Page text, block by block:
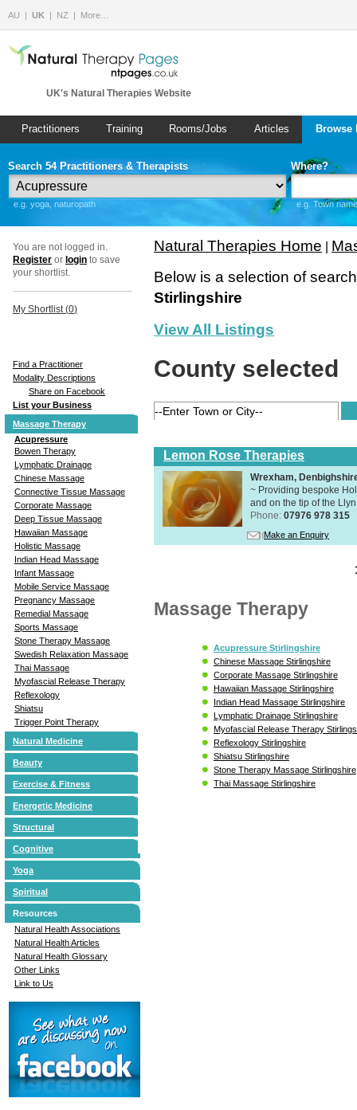
AU UK NZ More…
UK's Natural Therapies Website
Practitioners Training Rooms/Jobs Articles
Search 54 Practitioners & Therapists
e.g. yoga, naturopath
Where?
e.g. Town
You are not logged in.
Register or login to save
your shortlist.
My Shortlist (0)
Find a Practitioner
Modality Descriptions
Share on Facebook
List your Business
Massage Therapy
Acupressure
Bowen Therapy
Lymphatic Drainage
Chinese Massage
Connective Tissue Massage
Corporate Massage
Deep Tissue Massage
Hawaiian Massage
Holistic Massage
Indian Head Massage
Infant Massage
Mobile Service Massage
Pregnancy Massage
Remedial Massage
Sports Massage
Stone Therapy Massage
Swedish Relaxation Massage
Thai Massage
Myofascial Release Therapy
Reflexology
Shiatsu
Trigger Point Therapy
Natural Medicine
Beauty
Exercise & Fitness
Energetic Medicine
Structural
Cognitive
Yoga
Spiritual
Resources
Natural Health Associations
Natural Health Articles
Natural Health Glossary
Other Links
Link to Us
Natural Therapies Home
Below is a selection of
Stirlingshire
View All Listings
County selected
Lemon Rose Therapies
Wrexham,
~ Providing bespoke
and on the tip of the
Phone: 07976 978 315
Make an Enquiry
Massage Therapy
Acupressure Stirlingshire
Chinese Massage Stirlingshire
Corporate Massage Stirlingshire
Hawaiian Massage Stirlingshire
Indian Head Massage Stirlingshire
Lymphatic Drainage Stirlingshire
Myofascial Release Therapy
Reflexology Stirlingshire
Shiatsu Stirlingshire
Stone Therapy Massage Stirlingshire
Thai Massage Stirlingshire